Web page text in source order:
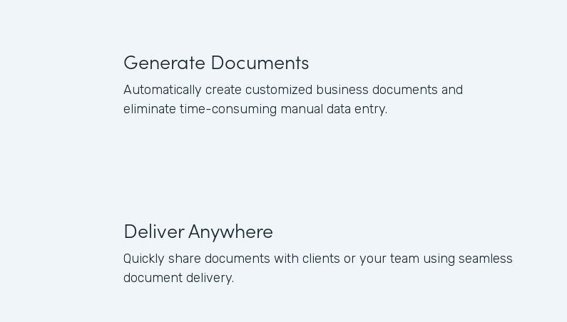
Generate Documents
Automatically create customized business documents and
eliminate time-consuming manual data entry.
Deliver Anywhere
Quickly share documents with clients or your team using seamless
document delivery.